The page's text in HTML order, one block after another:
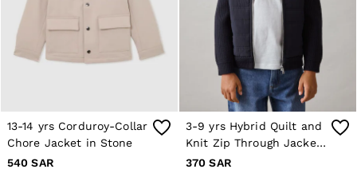
8 / S
10 / S
14 / M
16 / L
Blazers
Shirts
Polo Shirts
13-14 yrs Corduroy-Collar
Chore Jacket in Stone
540 SAR
3-9 yrs Hybrid Quilt and
Knit Zip Through Jacket
in Navy
370 SAR